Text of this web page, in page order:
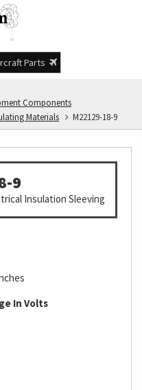
Parts
Components
Materials
M22129-18-9
9
Insulation Sleeving
In Volts